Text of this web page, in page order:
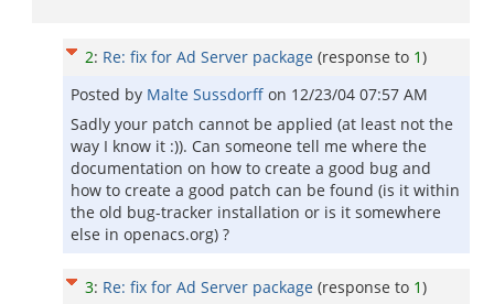
2: Re: fix for Ad Server package (response to 1)
Posted by Malte Sussdorff on 12/23/04 07:57 AM
Sadly your patch cannot be applied (at least not the
way I know it :)). Can someone tell me where the
documentation on how to create a good bug and
how to create a good patch can be found (is it within
the old bug-tracker installation or is it somewhere
else in openacs.org) ?
3: Re: fix for Ad Server package (response to 1)